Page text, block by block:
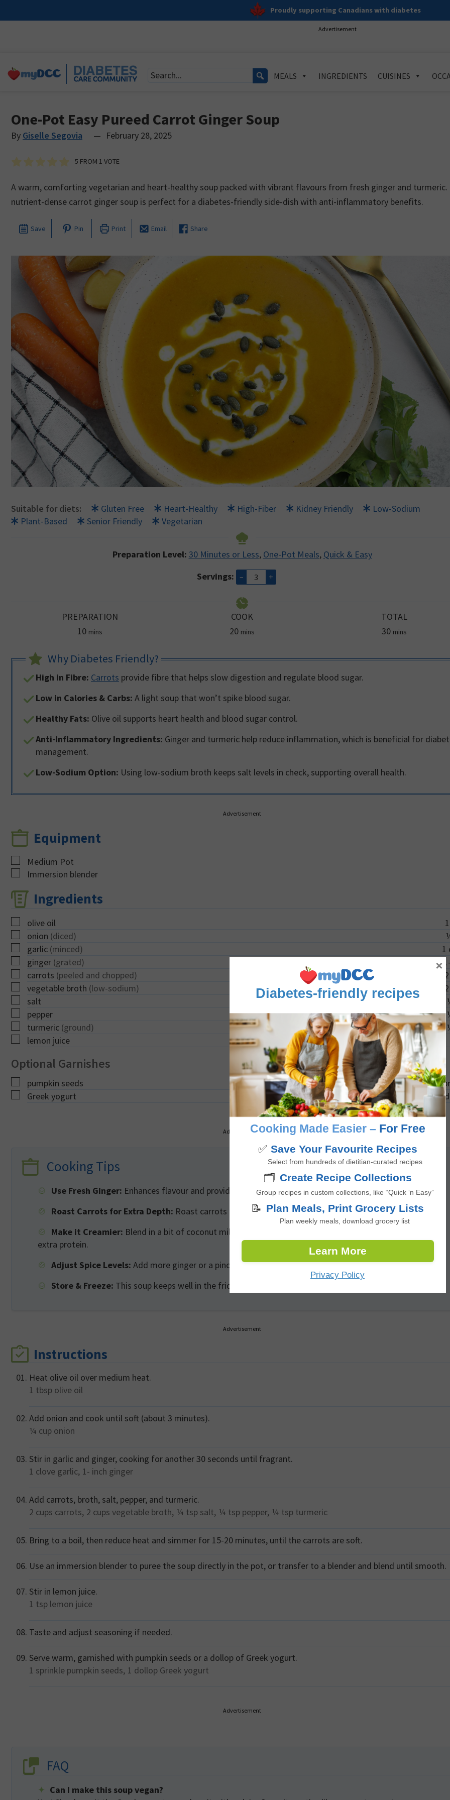
Proudly supporting Canadians with diabetes
Advertisement
MEALS INGREDIENTS CUISINES
One-Pot Easy Pureed Carrot Ginger Soup
By Giselle Segovia — February 28, 2025
5 FROM 1 VOTE
A warm, comforting vegetarian and heart-healthy soup packed with vibrant flavours from fresh ginger and turmeric.
nutrient-dense carrot ginger soup is perfect for a diabetes-friendly side-dish with anti-inflammatory benefits.
Save Pin Print Email Share
Suitable for diets: Gluten Free Heart-Healthy High-Fiber Kidney Friendly
Low-Sodium
Plant-Based
Senior Friendly Vegetarian
Preparation Level: 30 Minutes or Less, One-Pot Meals, Quick & Easy
Servings: – +
PREPARATION
10minutes
mins
COOK
20minutes
mins
TOTAL
30minutes
mins
Why Diabetes Friendly?
High in Fibre: Carrots provide fibre that helps slow digestion and regulate blood sugar.
Low in Calories & Carbs: A light soup that won’t spike blood sugar.
Healthy Fats: Olive oil supports heart health and blood sugar control.
Anti-Inflammatory Ingredients: Ginger and turmeric help reduce inflammation, which is beneficial for
management.
Low-Sodium Option: Using low-sodium broth keeps salt levels in check, supporting overall health.
Advertisement
Equipment
▢
Medium Pot
▢
Immersion blender
Ingredients
▢
olive oil
1
▢
onion (diced)
▢
garlic (minced) 1
▢
ginger (grated)
▢
carrots (peeled and chopped)
2
▢
vegetable broth (low-sodium)
2
▢
salt
▢
pepper
▢
turmeric (ground)
▢
lemon juice
Optional Garnishes
▢
pumpkin seeds 1
▢
Greek yogurt 1
Advertisement
Cooking Tips
Use Fresh Ginger: Enhances flavour and provides additional anti-inflammatory benefits.
Roast Carrots for Extra Depth: Roast carrots before simmering to add a rich, caramelized flavour.
Make it Creamier: Blend in a bit of coconut milk for a silky texture (dairy-free) or stir in Greek yogurt for
extra protein.
Adjust Spice Levels: Add more ginger or a pinch of cayenne for a spicier kick.
Store & Freeze: This soup keeps well in the fridge for up to 4 days and can be frozen for up to 3 months.
Advertisement
Instructions
Heat olive oil over medium heat.
1 tbsp olive oil
Add onion and cook until soft (about 3 minutes).
¼ cup onion
Stir in garlic and ginger, cooking for another 30 seconds until fragrant.
1 clove garlic, 1- inch ginger
Add carrots, broth, salt, pepper, and turmeric.
2 cups carrots, 2 cups vegetable broth, ¼ tsp salt, ¼ tsp pepper, ¼ tsp turmeric
Bring to a boil, then reduce heat and simmer for 15-20 minutes, until the carrots are soft.
Use an immersion blender to puree the soup directly in the pot, or transfer to a blender and blend until smooth.
Stir in lemon juice.
1 tsp lemon juice
Taste and adjust seasoning if needed.
Serve warm, garnished with pumpkin seeds or a dollop of Greek yogurt.
1 sprinkle pumpkin seeds, 1 dollop Greek yogurt
Advertisement
FAQ
Can I make this soup vegan?
Diabetes-friendly recipes
Cooking Made Easier – For Free
✅ Save Your Favourite Recipes
Select from hundreds of dietitian-curated recipes
🗂️ Create Recipe Collections
Group recipes in custom collections, like “Quick ‘n Easy”
📝 Plan Meals, Print Grocery Lists
Plan weekly meals, download grocery list
Learn More
Privacy Policy
×